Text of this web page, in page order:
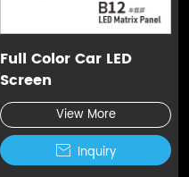
Full Color Car LED
Screen
View More
 Inquiry